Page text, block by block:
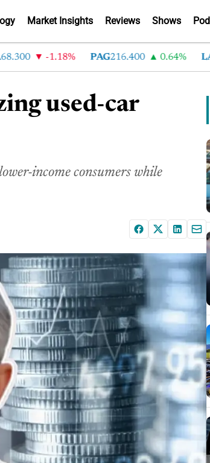
Market Insights Reviews Shows
-1.18% PAG216.400 0.64% LAD
used-car
income consumers while